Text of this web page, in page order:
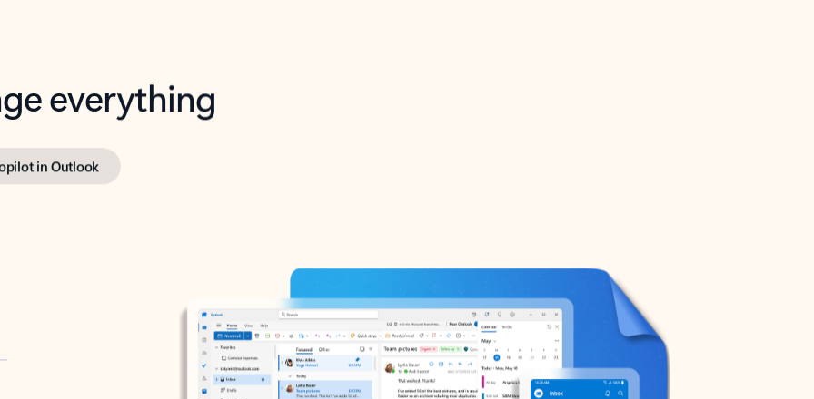
everything
in Outlook